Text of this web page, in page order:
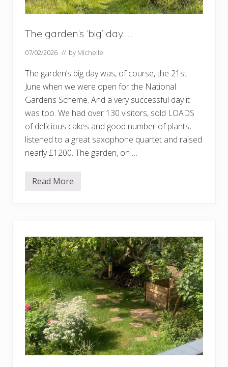
The garden’s ‘big’ day…..
07/02/2026 // by Michelle
The garden’s big day was, of course, the 21st
June when we were open for the National
Gardens Scheme. And a very successful day it
was too. We had over 130 visitors, sold LOADS
of delicious cakes and good number of plants,
listened to a great saxophone quartet and raised
nearly £1200. The garden, on …
T
e
n
’
s
‘
b
i
g
’
d
a
y
…
.
.
Read More